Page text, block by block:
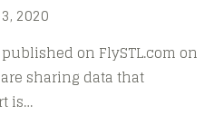
2020
on FlySTL.com on
are sharing data that
is…